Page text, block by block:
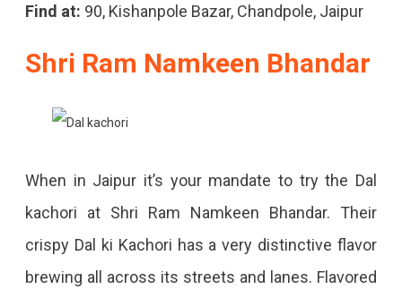
Find at: 90, Kishanpole Bazar, Chandpole, Jaipur
Shri Ram Namkeen Bhandar
When in Jaipur it’s your mandate to try the Dal
kachori at Shri Ram Namkeen Bhandar. Their
crispy Dal ki Kachori has a very distinctive flavor
brewing all across its streets and lanes. Flavored